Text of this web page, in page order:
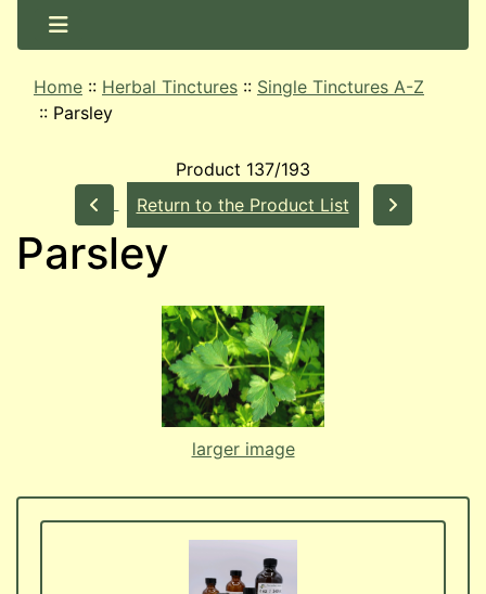
Home :: Herbal Tinctures :: Single Tinctures A-Z
:: Parsley
Product 137/193
Return to the Product List
Parsley
larger image